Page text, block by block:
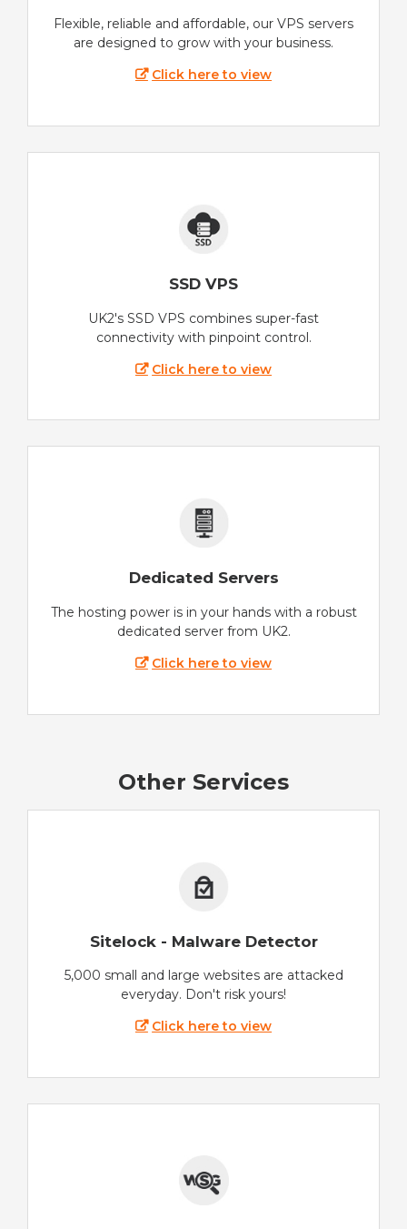
Flexible, reliable and affordable, our VPS servers
are designed to grow with your business.
Click here to view
SSD VPS
UK2's SSD VPS combines super-fast
connectivity with pinpoint control.
Click here to view
Dedicated Servers
The hosting power is in your hands with a robust
dedicated server from UK2.
Click here to view
Other Services
Sitelock - Malware Detector
5,000 small and large websites are attacked
everyday. Don't risk yours!
Click here to view